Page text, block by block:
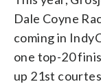
Dale Coyne
coming in
one top-20
up 21st